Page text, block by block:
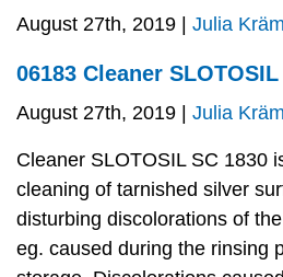
August 27th, 2019 | Julia
06183 Cleaner SLOTOSIL
August 27th, 2019 | Julia
Cleaner SLOTOSIL SC 1830
cleaning of tarnished silver
disturbing discolorations of
eg. caused during the rinsing